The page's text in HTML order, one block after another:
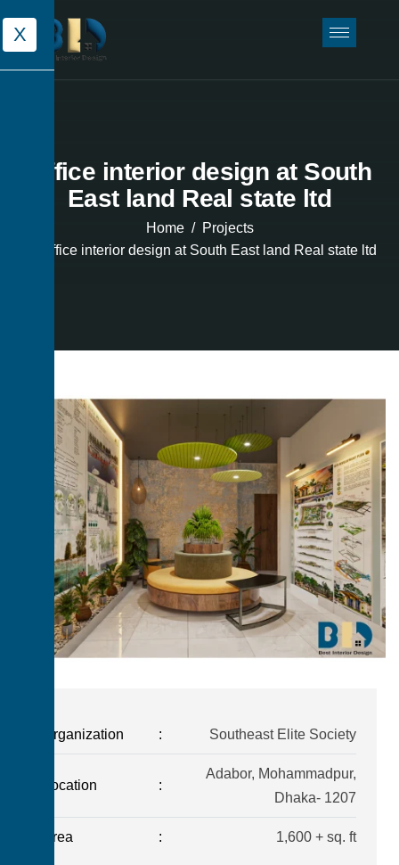
X
Office interior design at South
East land Real state ltd
Home
Projects
Office interior design at South East land Real state ltd
Organization : Southeast Elite Society
Location :
Adabor, Mohammadpur,
Dhaka- 1207
Area : 1,600 + sq. ft